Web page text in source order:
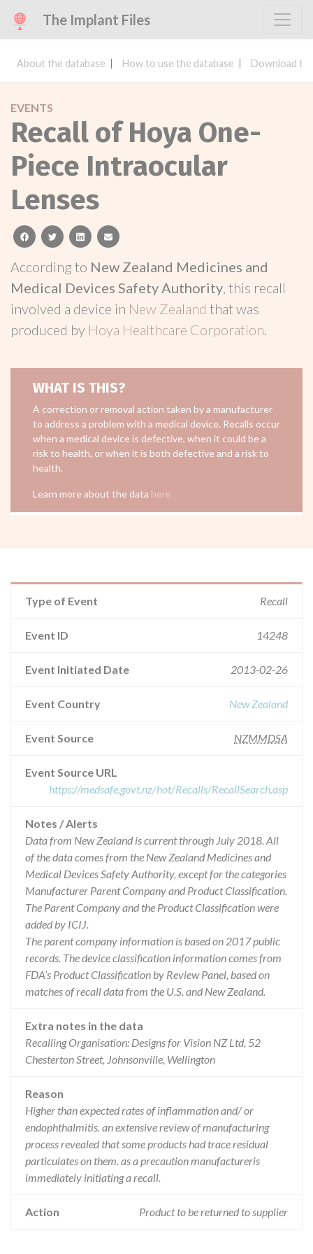
The Implant Files
About the database How to use the database Download
EVENTS
Recall of Hoya One-
Piece Intraocular
Lenses
facebooktwitterlinkedinemail
According to New Zealand Medicines and
Medical Devices Safety Authority, this recall
involved a device in New Zealand that was
produced by Hoya Healthcare Corporation.
WHAT IS THIS?
A correction or removal action taken by a manufacturer
to address a problem with a medical device. Recalls occur
when a medical device is defective, when it could be a
risk to health, or when it is both defective and a risk to
health.
Learn more about the data here
Type of Event Recall
Event ID 14248
Event Initiated Date 2013-02-26
Event Country New Zealand
Event Source NZMMDSA
Event Source URL
https://medsafe.govt.nz/hot/Recalls/RecallSearch.asp
Notes / Alerts
Data from New Zealand is current through July 2018. All
of the data comes from the New Zealand Medicines and
Medical Devices Safety Authority, except for the categories
Manufacturer Parent Company and Product Classification.
The Parent Company and the Product Classification were
added by ICIJ.
The parent company information is based on 2017 public
records. The device classification information comes from
FDA’s Product Classification by Review Panel, based on
matches of recall data from the U.S. and New Zealand.
Extra notes in the data
Recalling Organisation: Designs for Vision NZ Ltd, 52
Chesterton Street, Johnsonville, Wellington
Reason
Higher than expected rates of inflammation and/ or
endophthalmitis. an extensive review of manufacturing
process revealed that some products had trace residual
particulates on them. as a precaution manufactureris
immediately initiating a recall.
Action Product to be returned to supplier